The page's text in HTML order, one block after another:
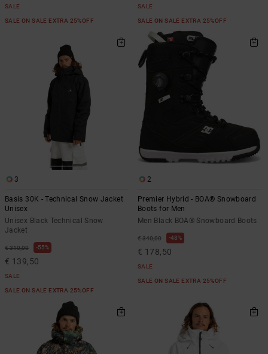
SALE
SALE ON SALE EXTRA 25%OFF
SALE
SALE ON SALE EXTRA 25%OFF
3
Basis 30K - Technical Snow Jacket
Unisex
Unisex Black Technical Snow
Jacket
€ 310,00 55%
€ 139,50
SALE
SALE ON SALE EXTRA 25%OFF
2
Premier Hybrid - BOA® Snowboard
Boots for Men
Men Black BOA® Snowboard Boots
€ 340,00 48%
€ 178,50
SALE
SALE ON SALE EXTRA 25%OFF